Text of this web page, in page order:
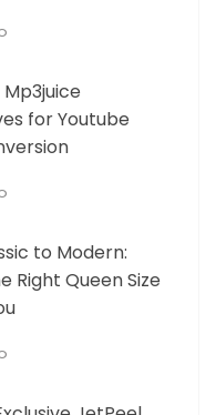
for Youtube
to Modern:
Right Queen Size